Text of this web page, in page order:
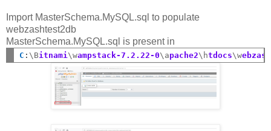
Import MasterSchema.MySQL.sql to populate
webzashtest2db
MasterSchema.MySQL.sql is present in
C : \Bitnami \wampstack-7.2.22-0\apache2\htdocs\w